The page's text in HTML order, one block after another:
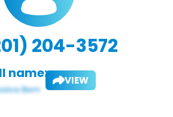
204-3572
name: VIEW